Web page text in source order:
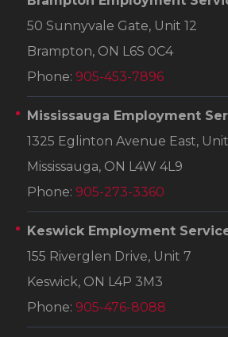
50 Sunnyvale Gate, Unit 12
Brampton, ON L6S 0C4
Phone: 905-453-7896
Mississauga Employment
1325 Eglinton Avenue East, Unit
Mississauga, ON L4W 4L9
Phone: 905-273-3360
Keswick Employment
155 Riverglen Drive, Unit 7
Keswick, ON L4P 3M3
Phone: 905-476-8088